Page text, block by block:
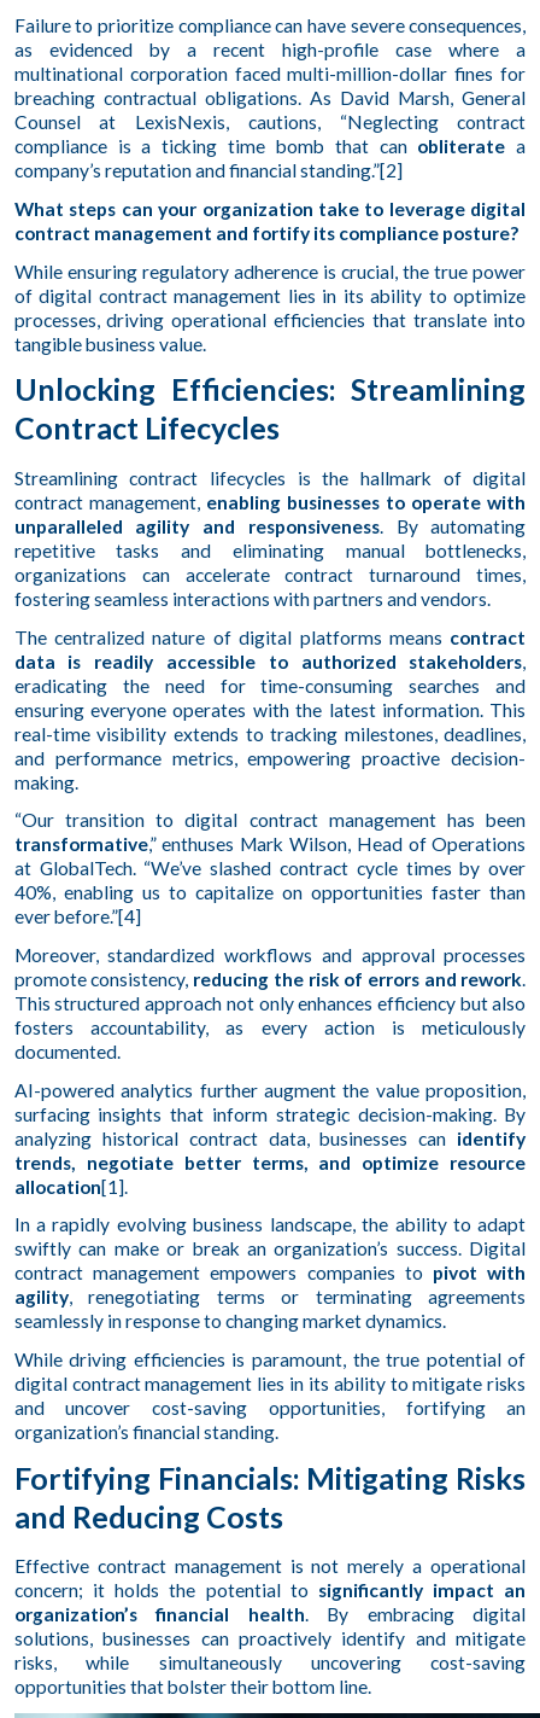
Failure to prioritize compliance can have severe consequences,
as evidenced by a recent high-profile case where a
multinational corporation faced multi-million-dollar fines for
breaching contractual obligations. As David Marsh, General
Counsel at LexisNexis, cautions, “Neglecting contract
compliance is a ticking time bomb that can obliterate a
company’s reputation and financial standing.”[2]
What steps can your organization take to leverage digital
contract management and fortify its compliance posture?
While ensuring regulatory adherence is crucial, the true power
of digital contract management lies in its ability to optimize
processes, driving operational efficiencies that translate into
tangible business value.
Unlocking Efficiencies: Streamlining
Contract Lifecycles
Streamlining contract lifecycles is the hallmark of digital
contract management, enabling businesses to operate with
unparalleled agility and responsiveness. By automating
repetitive tasks and eliminating manual bottlenecks,
organizations can accelerate contract turnaround times,
fostering seamless interactions with partners and vendors.
The centralized nature of digital platforms means contract
data is readily accessible to authorized stakeholders
eradicating the need for time-consuming searches and
ensuring everyone operates with the latest information. This
real-time visibility extends to tracking milestones, deadlines,
and performance metrics, empowering proactive decision-
making.
“Our transition to digital contract management has been
transformative,” enthuses Mark Wilson, Head of Operations
at GlobalTech. “We’ve slashed contract cycle times by over
40%, enabling us to capitalize on opportunities faster than
ever before.”[4]
Moreover, standardized workflows and approval processes
promote consistency, reducing the risk of errors and rework.
This structured approach not only enhances efficiency but also
fosters accountability, as every action is meticulously
documented.
AI-powered analytics further augment the value proposition,
surfacing insights that inform strategic decision-making. By
analyzing historical contract data, businesses can identify
trends, negotiate better terms, and optimize resource
allocation[1].
In a rapidly evolving business landscape, the ability to adapt
swiftly can make or break an organization’s success. Digital
contract management empowers companies to pivot with
agility, renegotiating terms or terminating agreements
seamlessly in response to changing market dynamics.
While driving efficiencies is paramount, the true potential of
digital contract management lies in its ability to mitigate risks
and uncover cost-saving opportunities, fortifying an
organization’s financial standing.
Fortifying Financials: Mitigating Risks
and Reducing Costs
Effective contract management is not merely a operational
concern; it holds the potential to significantly impact an
organization’s financial health. By embracing digital
solutions, businesses can proactively identify and mitigate
risks, while simultaneously uncovering cost-saving
opportunities that bolster their bottom line.